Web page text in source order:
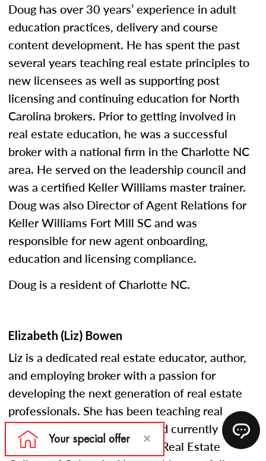
Doug has over 30 years’ experience in adult
education practices, delivery and course
content development. He has spent the past
several years teaching real estate principles to
new licensees as well as supporting post
licensing and continuing education for North
Carolina brokers. Prior to getting involved in
real estate education, he was a successful
broker with a national firm in the Charlotte NC
area. He served on the leadership council and
was a certified Keller Williams master trainer.
Doug was also Director of Agent Relations for
Keller Williams Fort Mill SC and was
responsible for new agent onboarding,
education and licensing compliance.
Doug is a resident of Charlotte NC.
Elizabeth (Liz) Bowen
Liz is a dedicated real estate educator, author,
and employing broker with a passion for
developing the next generation of real estate
professionals. She has been teaching real
estate courses since 2005 and currently
serves as an instructor at the Real Estate